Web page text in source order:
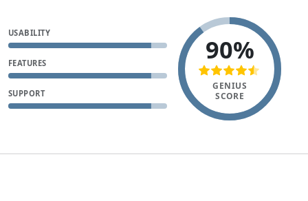
USABILITY
FEATURES
SUPPORT
90%
GENIUS
SCORE